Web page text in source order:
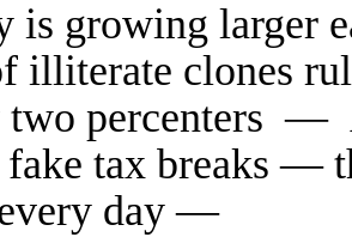
is growing larger
illiterate clones
two percenters —
tax breaks —
day —